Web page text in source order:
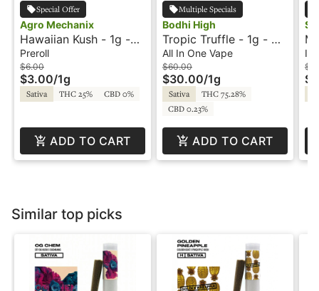
Special Offer
Agro Mechanix
Hawaiian Kush - 1g -
Preroll - Agro
Mechanix
Preroll
$6.00
$3.00/1g
Sativa THC 25% CBD 0%
ADD TO CART
Multiple Specials
Bodhi High
Tropic Truffle - 1g - All
In One Vape - Pure -
Live Resin - Bodhi High
All In One Vape
$60.00
$30.00/1g
Sativa
THC 75.28%
CBD 0.23%
ADD TO CART
Similar top picks